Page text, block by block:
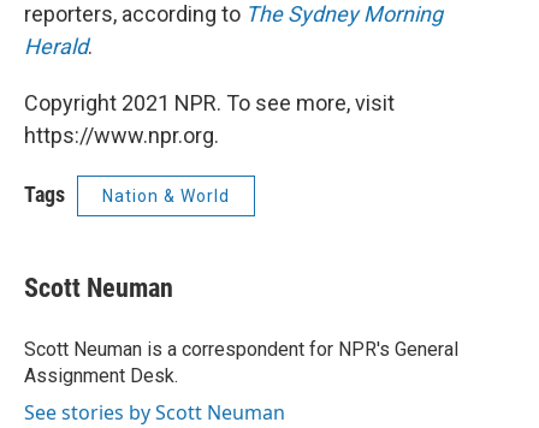
reporters, according to The Sydney Morning
Herald.
Copyright 2021 NPR. To see more, visit
https://www.npr.org.
Tags Nation & World
Scott Neuman
Scott Neuman is a correspondent for NPR's General
Assignment Desk.
See stories by Scott Neuman